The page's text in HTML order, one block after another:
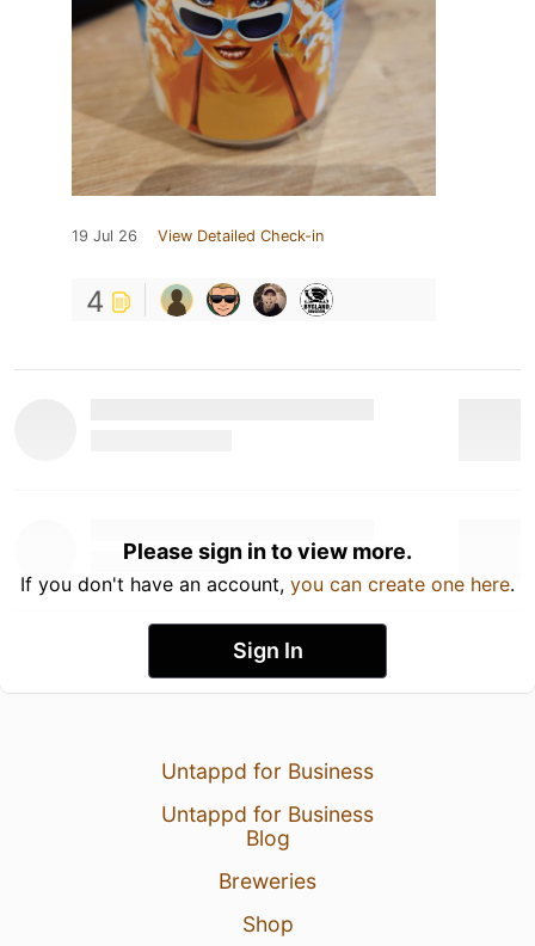
19 Jul 26 View Detailed Check-in
4
Please sign in to view more.
If you don't have an account, you can create one here.
Sign In
Untappd for Business
Untappd for Business
Blog
Breweries
Shop